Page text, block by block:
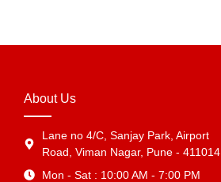
About Us
Lane no 4/C, Sanjay Park, Airport
Road, Viman Nagar, Pune - 411014
Mon - Sat : 10:00 AM - 7:00 PM